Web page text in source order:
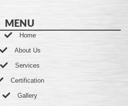
MENU
Home
About Us
Services
Certification
Gallery